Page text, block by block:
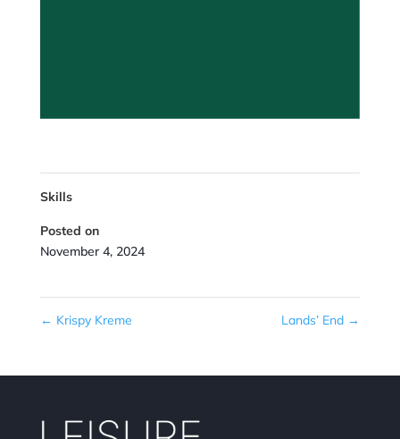
Skills
Posted on
November 4, 2024
← Krispy Kreme Lands’ End →